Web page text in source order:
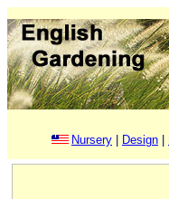
Nursery Design